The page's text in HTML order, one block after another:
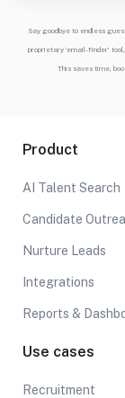
Say goodbye to endless
proprietary ’email-finder’
This saves time,
Product
AI Talent Search
Candidate
Nurture Leads
Integrations
Reports &
Use cases
Recruitment